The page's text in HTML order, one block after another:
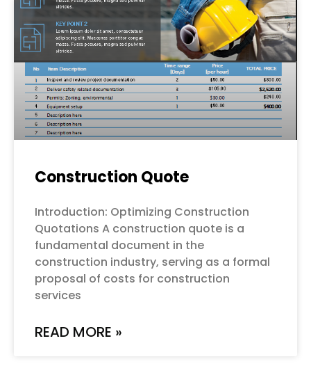
Construction Quote
Introduction: Optimizing Construction
Quotations A construction quote is a
fundamental document in the
construction industry, serving as a formal
proposal of costs for construction
services
READ MORE »